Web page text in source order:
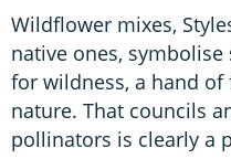
Wildflower mixes,
native ones,
for wildness, a hand
nature. That councils
pollinators is clearly a